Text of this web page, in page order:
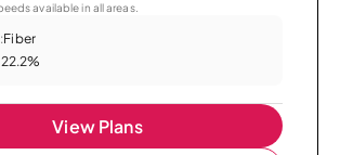
available in all areas.
Fiber
22.2%
View Plans